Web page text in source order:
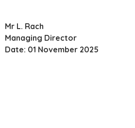
Mr L. Rach
Managing Director
Date: 01 November 2025